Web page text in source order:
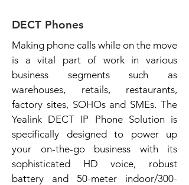
DECT Phones
Making phone calls while on the move
is a vital part of work in various
business segments such as
warehouses, retails, restaurants,
factory sites, SOHOs and SMEs. The
Yealink DECT IP Phone Solution is
specifically designed to power up
your on-the-go business with its
sophisticated HD voice, robust
battery and 50-meter indoor/300-